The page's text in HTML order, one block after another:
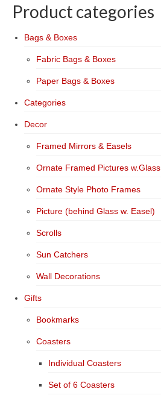
Product categories
Bags & Boxes
Fabric Bags & Boxes
Paper Bags & Boxes
Categories
Decor
Framed Mirrors & Easels
Ornate Framed Pictures w.Glass
Ornate Style Photo Frames
Picture (behind Glass w. Easel)
Scrolls
Sun Catchers
Wall Decorations
Gifts
Bookmarks
Coasters
Individual Coasters
Set of 6 Coasters